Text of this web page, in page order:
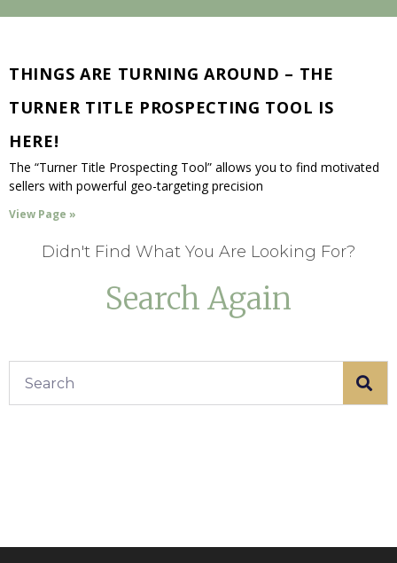
THINGS ARE TURNING AROUND – THE
TURNER TITLE PROSPECTING TOOL IS
HERE!
The “Turner Title Prospecting Tool” allows you to find motivated
sellers with powerful geo-targeting precision
View Page »
Didn't Find What You Are Looking For?
Search Again